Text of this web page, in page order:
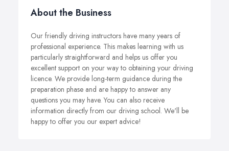
About the Business
Our friendly driving instructors have many years of
professional experience. This makes learning with us
particularly straightforward and helps us offer you
excellent support on your way to obtaining your driving
licence. We provide long-term guidance during the
preparation phase and are happy to answer any
questions you may have. You can also receive
information directly from our driving school. We'll be
happy to offer you our expert advice!